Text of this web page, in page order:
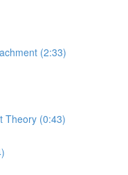
(2:33)
Theory (0:43)